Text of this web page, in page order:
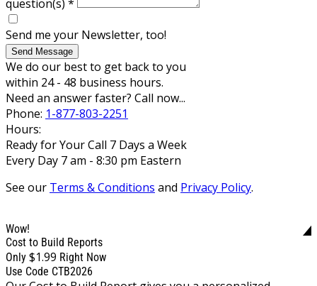
question(s) *
Send me your Newsletter, too!
Send Message
We do our best to get back to you
within 24 - 48 business hours.
Need an answer faster? Call now...
Phone: 1-877-803-2251
Hours:
Ready for Your Call 7 Days a Week
Every Day 7 am - 8:30 pm Eastern
See our Terms & Conditions and Privacy Policy.
Wow!
Cost to Build Reports
Only $1.99 Right Now
Use Code CTB2026